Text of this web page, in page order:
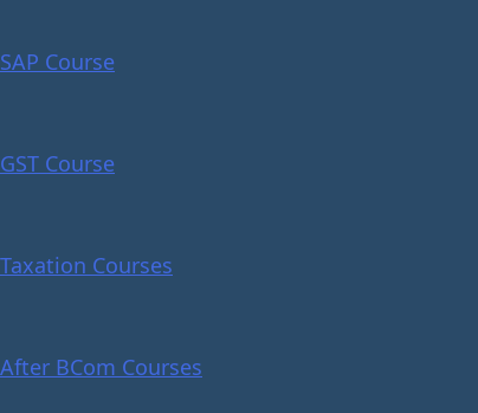
SAP Course
GST Course
Taxation Courses
After BCom Courses